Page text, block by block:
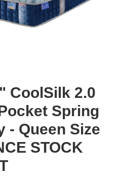
CoolSilk 2.0
Spring
- Queen Size
STOCK